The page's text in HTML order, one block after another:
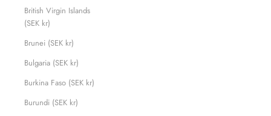
British Virgin Islands
(SEK kr)
Brunei (SEK kr)
Bulgaria (SEK kr)
Burkina Faso (SEK kr)
Burundi (SEK kr)